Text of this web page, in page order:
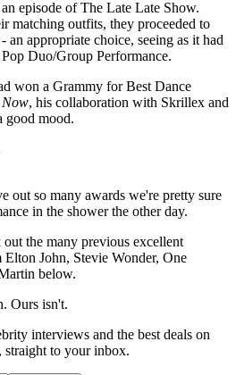
episode of The Late Late Show.
matching outfits, they proceeded to
an appropriate choice, seeing as it had
Duo/Group Performance.
won a Grammy for Best Dance
Now, his collaboration with Skrillex and
good mood.
out so many awards we're pretty sure
in the shower the other day.
the many previous excellent
John, Stevie Wonder, One
below.
Ours isn't.
interviews and the best deals on
straight to your inbox.